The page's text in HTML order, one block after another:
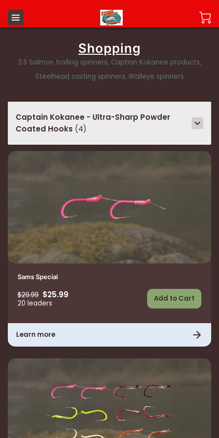
Shopping
3.5 Salmon trolling spinners, Captian Kokanee products,
Steelhead casting spinners, Walleye spinners
Captain Kokanee - Ultra-Sharp Powder
Coated Hooks (4)
Sams Special
$29.99 $25.99
20 leaders
Add to Cart
Learn more